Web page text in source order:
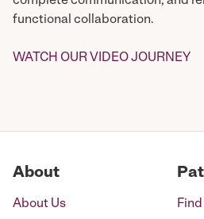
functional collaboration.
WATCH OUR VIDEO JOURNEY
About
About Us